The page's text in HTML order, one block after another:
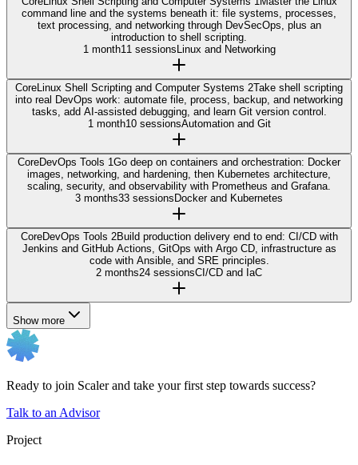
command line and the systems beneath it: file systems, processes,
text processing, and networking through DevSecOps, plus an
introduction to shell scripting.
1 month11 sessionsLinux and Networking
CoreLinux Shell Scripting and Computer Systems 2Take shell scripting
into real DevOps work: automate file, process, backup, and networking
tasks, add AI-assisted debugging, and learn Git version control.
1 month10 sessionsAutomation and Git
CoreDevOps Tools 1Go deep on containers and orchestration: Docker
images, networking, and hardening, then Kubernetes architecture,
scaling, security, and observability with Prometheus and Grafana.
3 months33 sessionsDocker and Kubernetes
CoreDevOps Tools 2Build production delivery end to end: CI/CD with
Jenkins and GitHub Actions, GitOps with Argo CD, infrastructure as
code with Ansible, and SRE principles.
2 months24 sessionsCI/CD and IaC
Show more
Ready to join Scaler and take your first step towards success?
Talk to an Advisor
Project